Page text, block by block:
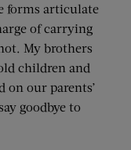
forms articulate
of carrying
My brothers
children and
our parents’
goodbye to